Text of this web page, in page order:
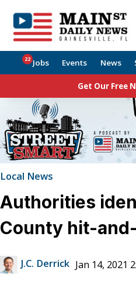
Jobs
22 Events News
Get Our Free
Local News
Authorities
County hit-
J.C. Derrick Jan 14, 2021